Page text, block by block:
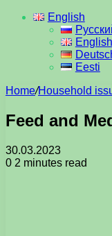
English
English
Eesti
Home/Household
Feed and
30.03.2023
0 2 minutes read